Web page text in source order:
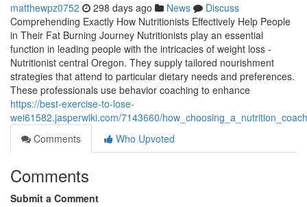
matthewpz0752 298 days ago News
Discuss
Comprehending Exactly How Nutritionists Effectively Help People
in Their Fat Burning Journey Nutritionists play an essential
function in leading people with the intricacies of weight loss -
Nutritionist central Oregon. They supply tailored nourishment
strategies that attend to particular dietary needs and preferences.
These professionals use behavior coaching to enhance
https://best-exercise-to-lose-
wei61582.jasperwiki.com/7143660/
Comments
Who Upvoted
Comments
Submit a Comment